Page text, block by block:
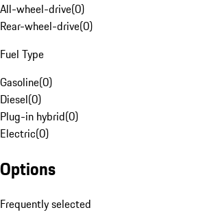
All-wheel-drive(0)
Rear-wheel-drive(0)
Fuel Type
Gasoline(0)
Diesel(0)
Plug-in hybrid(0)
Electric(0)
Options
Frequently selected